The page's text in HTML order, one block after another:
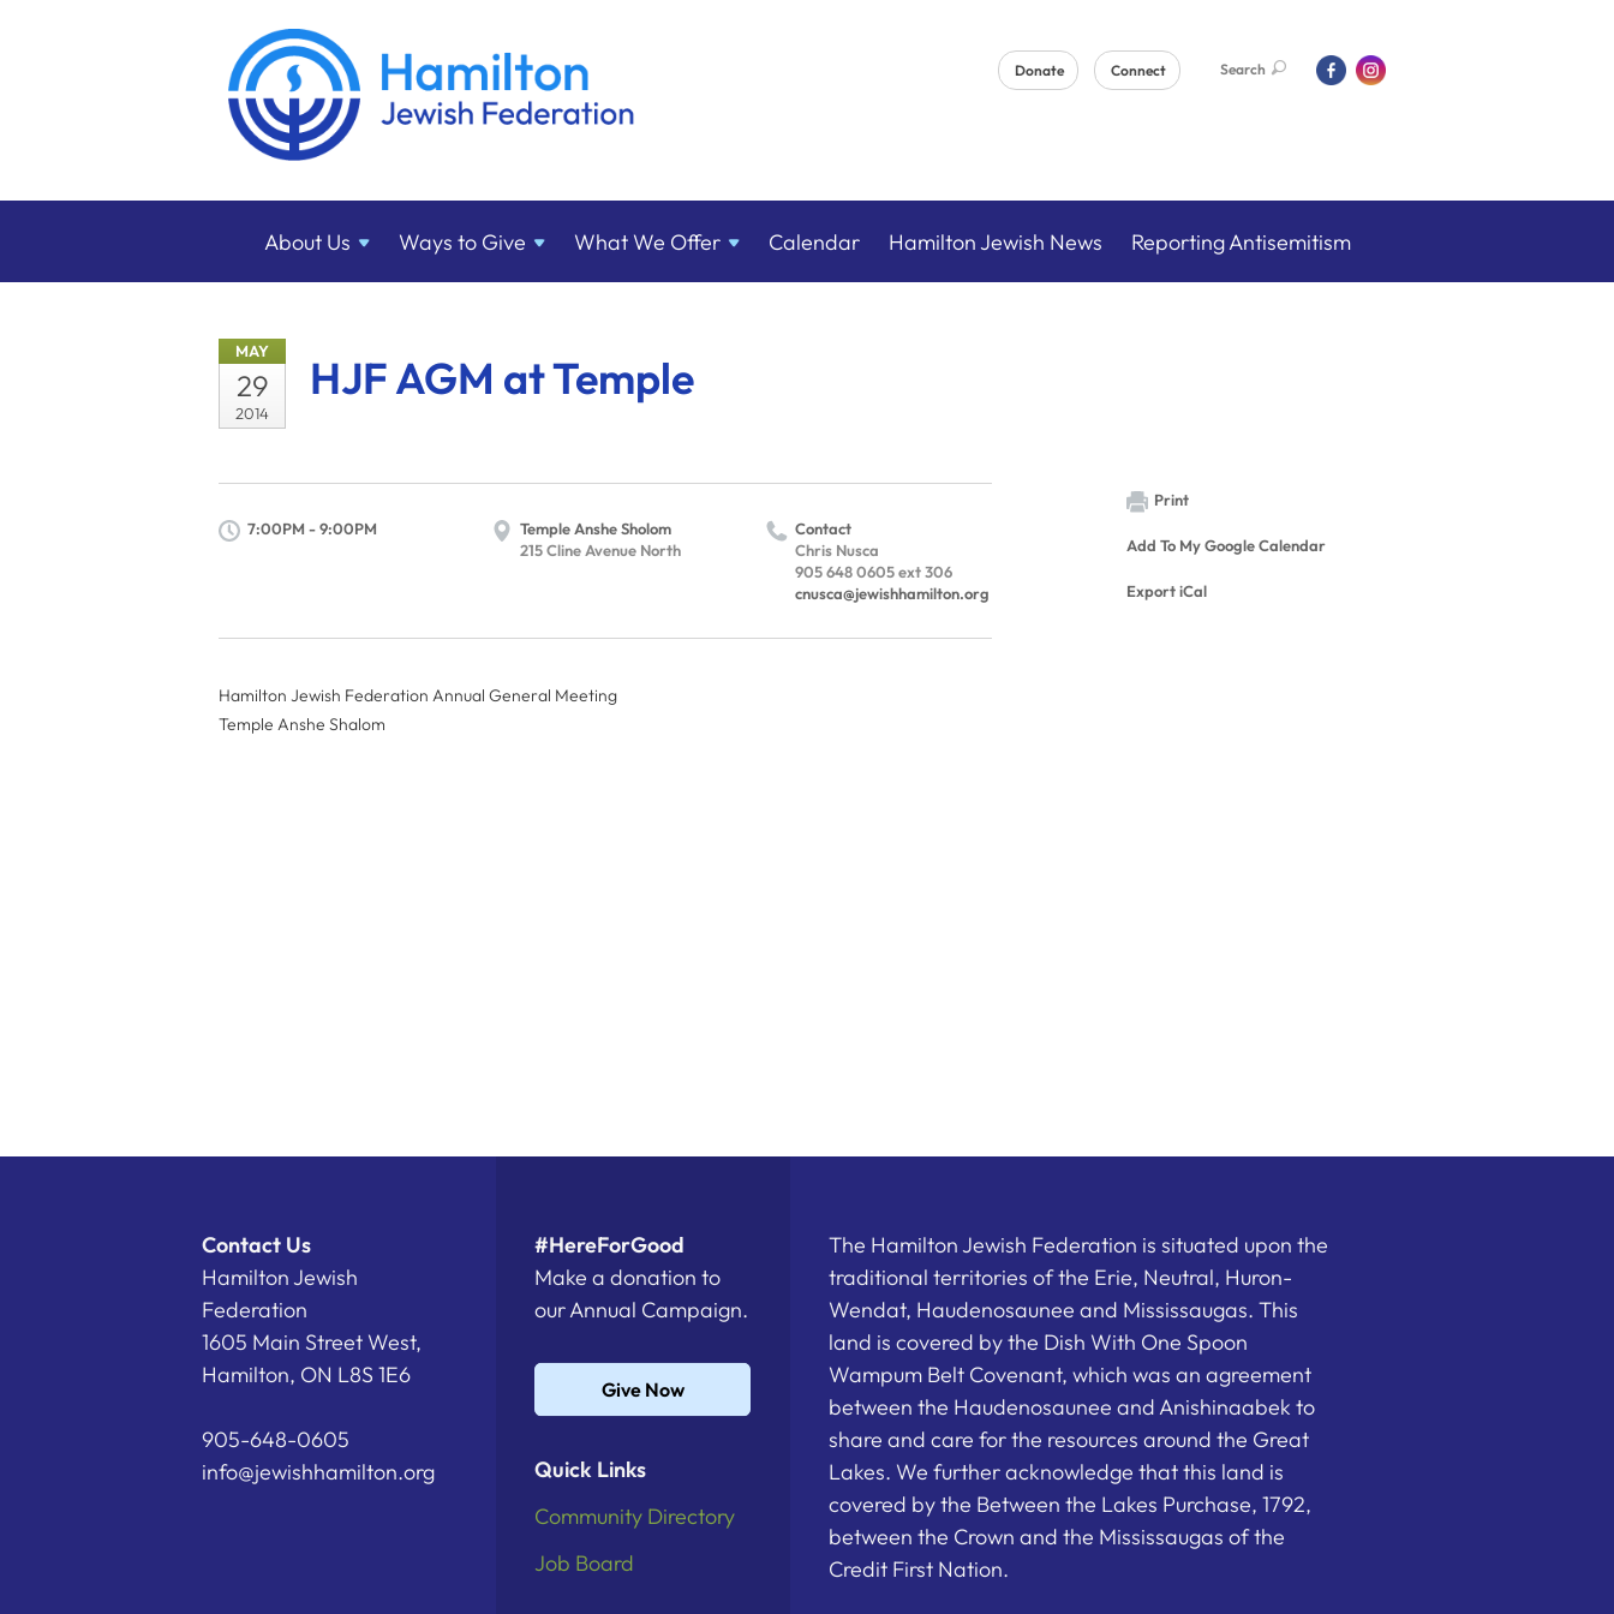
Donate Connect Search
About Us Ways to Give What We Offer Calendar Hamilton Jewish News Reporting Antisemitism
MAY
29
2014
HJF AGM at Temple
7:00PM - 9:00PM
Temple Anshe Sholom
215 Cline Avenue North
Contact
Chris Nusca
905 648 0605 ext 306
cnusca@jewishhamilton.org
Hamilton Jewish Federation Annual General Meeting
Temple Anshe Shalom
Print
Add To My Google Calendar
Export iCal
Contact Us
Hamilton Jewish
Federation
1605 Main Street West,
Hamilton, ON L8S 1E6
905-648-0605
info@jewishhamilton.org
#HereForGood
Make a donation to
our Annual Campaign.
Give Now
Quick Links
Community Directory
Job Board
The Hamilton Jewish Federation is situated upon the
traditional territories of the Erie, Neutral, Huron-
Wendat, Haudenosaunee and Mississaugas. This
land is covered by the Dish With One Spoon
Wampum Belt Covenant, which was an agreement
between the Haudenosaunee and Anishinaabek to
share and care for the resources around the Great
Lakes. We further acknowledge that this land is
covered by the Between the Lakes Purchase, 1792,
between the Crown and the Mississaugas of the
Credit First Nation.